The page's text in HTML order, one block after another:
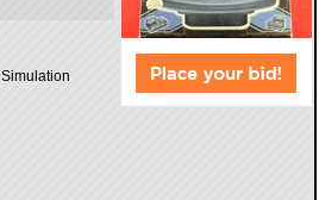
Simulation